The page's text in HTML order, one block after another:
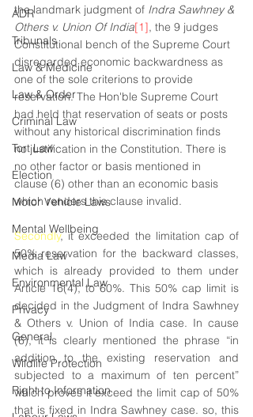
ADR
Tribunals
Law & Medicine
Law & Order
Criminal Law
Tort Law
Election
Motor Vehicle Laws
Mental Wellbeing
Media Law
Environmental Law
Privacy
General
Wildlife Protection
Right to Information
the landmark judgment of Indra Sawhney &
Others v. Union Of India[1], the 9 judges
Constitutional bench of the Supreme Court
disregarded economic backwardness as
one of the sole criterions to provide
reservation. The Hon'ble Supreme Court
had held that reservation of seats or posts
without any historical discrimination finds
no justification in the Constitution. There is
no other factor or basis mentioned in
clause (6) other than an economic basis
which renders this clause invalid.
Secondly, it exceeded the limitation cap of
50% reservation for the backward classes,
which is already provided to them under
Article 16(4), to 60%. This 50% cap limit is
decided in the Judgment of Indra Sawhney
& Others v. Union of India case. In cause
(6), it is clearly mentioned the phrase “in
addition to the existing reservation and
subjected to a maximum of ten percent”
which proves it exceed the limit cap of 50%
that is fixed in Indra Sawhney case. so, this